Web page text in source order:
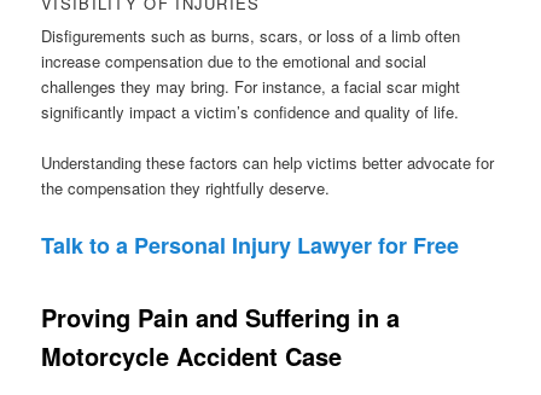
Disfigurements such as burns, scars, or loss of a limb often
increase compensation due to the emotional and social
challenges they may bring. For instance, a facial scar might
significantly impact a victim’s confidence and quality of life.
Understanding these factors can help victims better advocate for
the compensation they rightfully deserve.
Talk to a Personal Injury Lawyer for Free
Proving Pain and Suffering in a
Motorcycle Accident Case